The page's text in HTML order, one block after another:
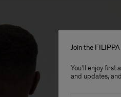
Join the
You'll enjoy first
and updates,